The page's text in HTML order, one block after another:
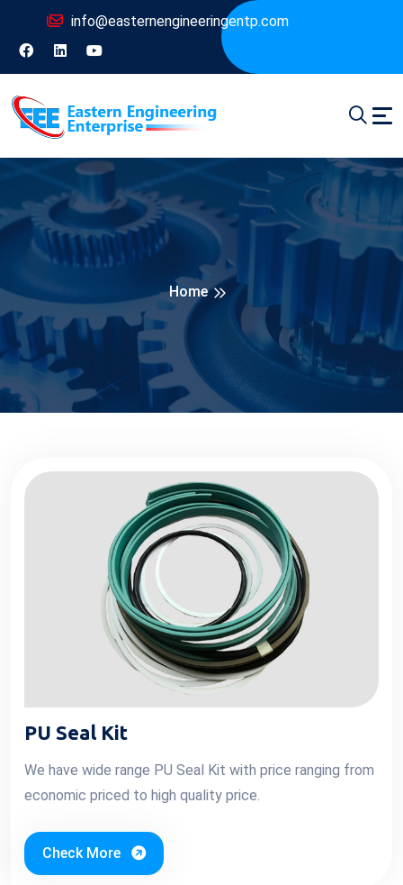
info@easternengineeringentp.com
Home
PU Seal Kit
We have wide range PU Seal Kit with price ranging from
economic priced to high quality price.
Check More